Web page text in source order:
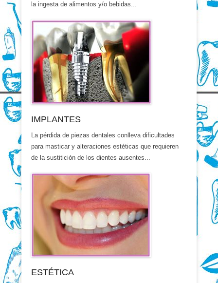
la ingesta de alimentos y/o bebidas...
IMPLANTES
La pérdida de piezas dentales conlleva dificultades
para masticar y alteraciones estéticas que requieren
de la sustitición de los dientes ausentes...
ESTÉTICA